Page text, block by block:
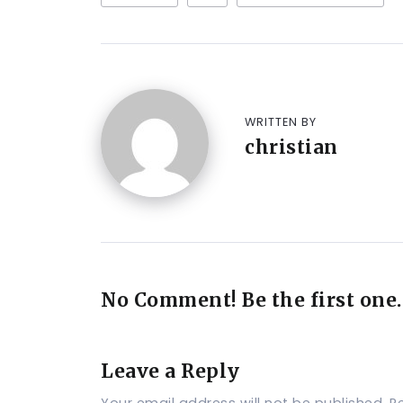
WRITTEN BY
christian
No Comment! Be the first one.
Leave a Reply